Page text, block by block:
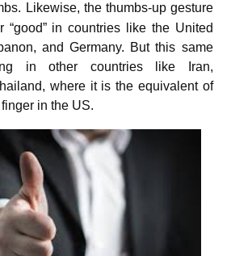
Likewise, the thumbs-up gesture
“good” in countries like the United
and Germany. But this same
in other countries like Iran,
where it is the equivalent of
in the US.